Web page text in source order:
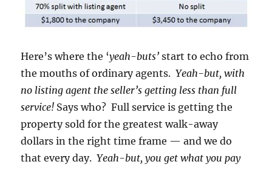
Here’s where the ‘yeah-buts’ start to echo from
the mouths of ordinary agents.Yeah-but, with
no listing agent the seller’s getting less than full
service! Says who? Full service is getting the
property sold for the greatest walk-away
dollars in the right time frame — and we do
that every day.Yeah-but, you get what you pay